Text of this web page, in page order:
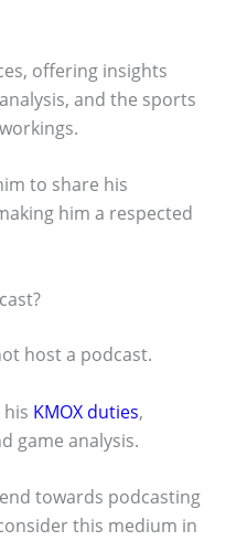
offering insights
and the sports
to share his
him a respected
host a podcast.
KMOX duties,
game analysis.
towards podcasting
this medium in